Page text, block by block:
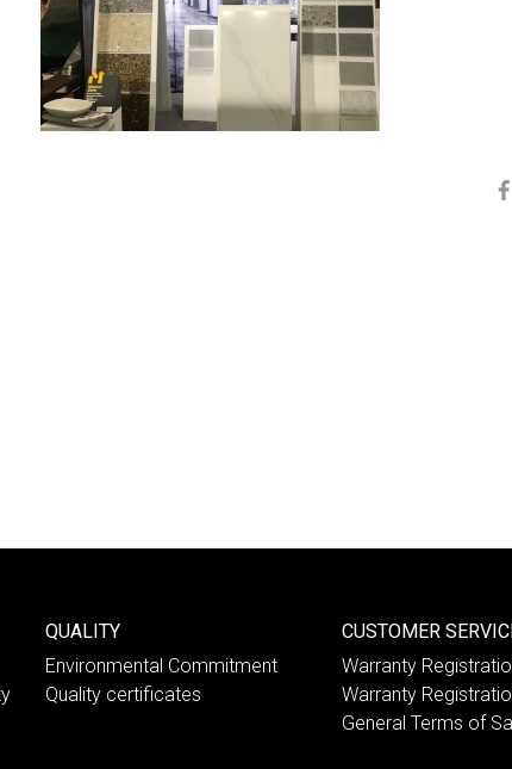
QUALITY
Environmental Commitment
Quality certificates
CUSTOMER
Warranty
Warranty
General Terms of